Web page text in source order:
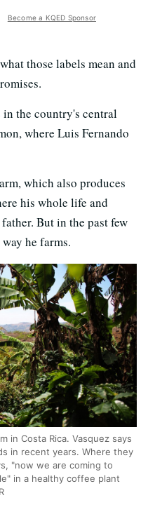
Become a KQED Sponsor
those labels mean and
the country's central
where Luis Fernando
which also produces
his whole life and
But in the past few
he farms.
in Costa Rica. Vasquez says
in recent years. Where they
"now we are coming to
in a healthy coffee plant